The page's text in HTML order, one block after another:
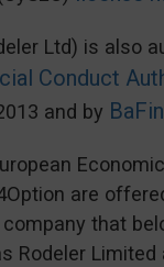
Ltd) is also
Conduct
and by BaFin
are
company that
Rodeler Limited